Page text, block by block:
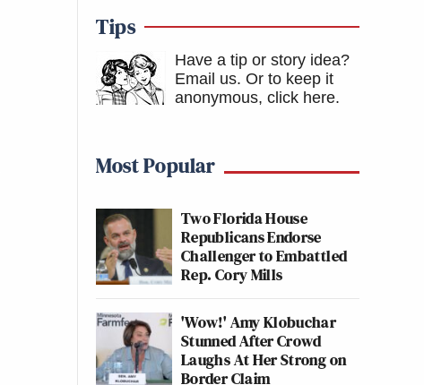
Tips
Have a tip or story idea?
Email us. Or to keep it
anonymous, click here.
Most Popular
Two Florida House
Republicans Endorse
Challenger to Embattled
Rep. Cory Mills
'Wow!' Amy Klobuchar
Stunned After Crowd
Laughs At Her Strong on
Border Claim